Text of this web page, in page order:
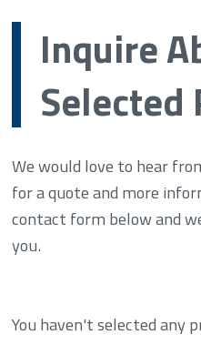
Inquire
Selected
We would love to hear
for a quote and more
contact form below and
you.
You haven't selected any